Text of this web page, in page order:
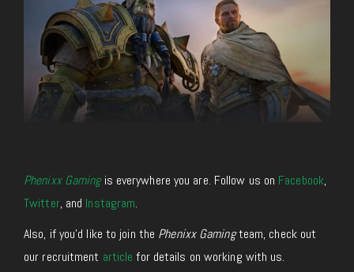
Phenixx Gamingis everywhere you are. Follow us on Facebook,
Twitter, and Instagram.
Also, if you’d like to join the Phenixx Gamingteam, check out
our recruitment article for details on working with us.